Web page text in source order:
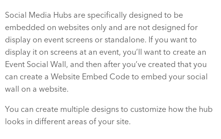
Social Media Hubs are specifically designed to be
embedded on websites only and are not designed for
display on event screens or standalone. If you want to
display it on screens at an event, you’ll want to create an
Event Social Wall, and then after you’ve created that you
can create a Website Embed Code to embed your social
wall on a website.
You can create multiple designs to customize how the hub
looks in different areas of your site.